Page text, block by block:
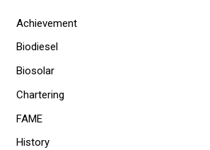
Achievement
Biodiesel
Biosolar
Chartering
FAME
History